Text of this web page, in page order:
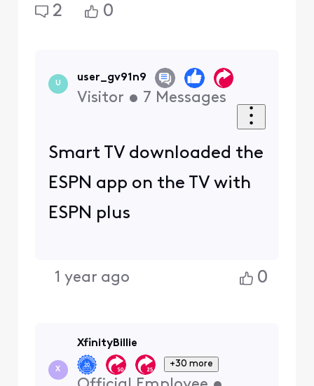
2 0
U
user_gv91n9
Visitor • 7 Messages
Smart TV downloaded the
ESPN app on the TV with
ESPN plus
1 year ago 0
X
XfinityBillie
+30 more